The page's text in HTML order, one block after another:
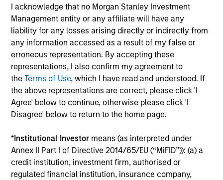
I acknowledge that no Morgan Stanley Investment
Management entity or any affiliate will have any
liability for any losses arising directly or indirectly from
any information accessed as a result of my false or
erroneous representation. By accepting these
representations, I also confirm my agreement to
theTerms of Use, which I have read and understood. If
the above representations are correct, please click 'I
Agree' below to continue, otherwise please click 'I
Disagree' below to return to the home page.
*Institutional Investor means (as interpreted under
Annex II Part I of Directive 2014/65/EU (“MiFID”)): (a) a
credit institution, investment firm, authorised or
regulated financial institution, insurance company,
perspective. Whether it's a company annual report, an
article on a new disruptive technology in a science
magazine or a value investing textbook, the team
believes it is critical to be able to pull oneself away from
daily market fluctuations and focus on continued learning
in a constantly evolving world.
3
– We incentivize our team in long-term alignment with
clients
– We value curiosity, perspective and partnership